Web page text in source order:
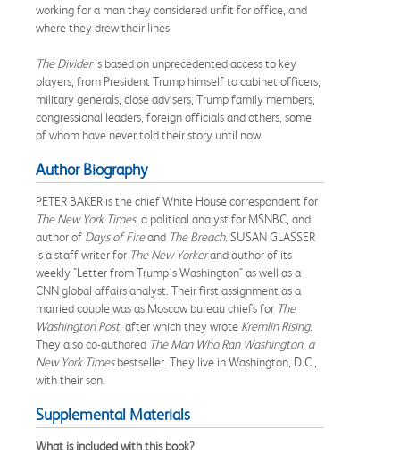
working for a man they considered unfit for office, and
where they drew their lines.
The Divideris based on unprecedented access to key
players, from President Trump himself to cabinet officers,
military generals, close advisers, Trump family members,
congressional leaders, foreign officials and others, some
of whom have never told their story until now.
Author Biography
PETER BAKER is the chief White House correspondent for
The New York Times, a political analyst for MSNBC, and
author of Days of Fireand The Breach. SUSAN GLASSER
is a staff writer for The New Yorkerand author of its
weekly "Letter from Trump's Washington" as well as a
CNN global affairs analyst. Their first assignment as a
married couple was as Moscow bureau chiefs for The
Washington Post, after which they wrote Kremlin Rising.
They also co-authored The Man Who Ran Washington, a
New York Timesbestseller. They live in Washington, D.C.,
with their son.
Supplemental Materials
What is included with this book?